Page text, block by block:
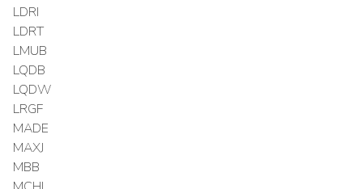
LDRI
LDRT
LMUB
LQDB
LQDW
LRGF
MADE
MAXJ
MBB